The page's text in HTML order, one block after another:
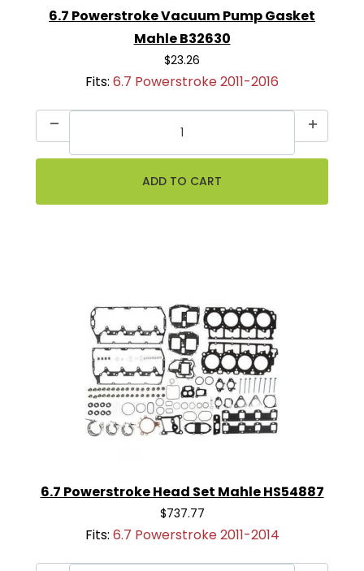
6.7 Powerstroke Vacuum Pump Gasket
Mahle B32630
$23.26
Fits: 6.7 Powerstroke 2011-2016
6.7 Powerstroke Head Set Mahle HS54887
$737.77
Fits: 6.7 Powerstroke 2011-2014